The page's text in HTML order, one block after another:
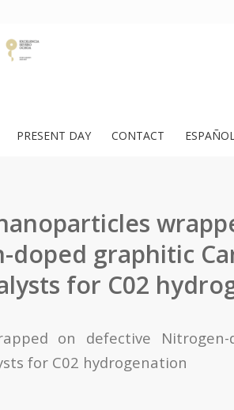
PRESENT DAY CONTACT
graphitic
for C02
on defective Nitrogen-
for C02 hydrogenation